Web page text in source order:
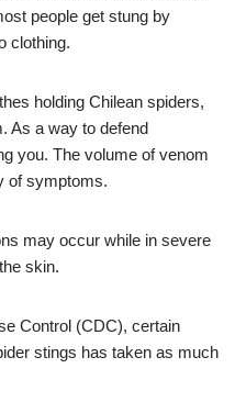
people get stung by
clothing.
holding Chilean spiders,
As a way to defend
you. The volume of venom
of symptoms.
may occur while in severe
skin.
Control (CDC), certain
stings has taken as much